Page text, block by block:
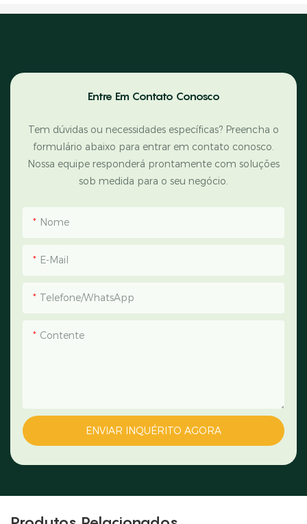
Entre Em Contato Conosco
Tem dúvidas ou necessidades específicas? Preencha o
formulário abaixo para entrar em contato conosco.
Nossa equipe responderá prontamente com soluções
sob medida para o seu negócio.
Nome
E-Mail
Telefone/WhatsApp
Contente
ENVIAR INQUÉRITO AGORA